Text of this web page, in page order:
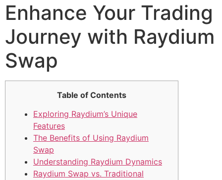
Enhance Your Trading
Journey with Raydium
Swap
Table of Contents
Exploring Raydium’s Unique
Features
The Benefits of Using Raydium
Swap
Understanding Raydium Dynamics
Raydium Swap vs. Traditional